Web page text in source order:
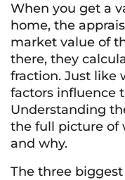
When you get a
home, the
market value of
there, they
fraction. Just like
factors influence
Understanding
the full picture of
and why.
The three biggest